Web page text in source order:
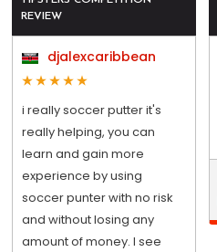
REVIEW
djalexcaribbean
i really soccer putter it's
really helping, you can
learn and gain more
experience by using
soccer punter with no risk
and without losing any
amount of money. I see